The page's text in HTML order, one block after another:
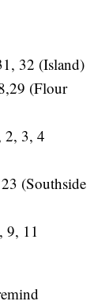
32 (Island)
(Flour
2, 3, 4
(Southside
9, 11